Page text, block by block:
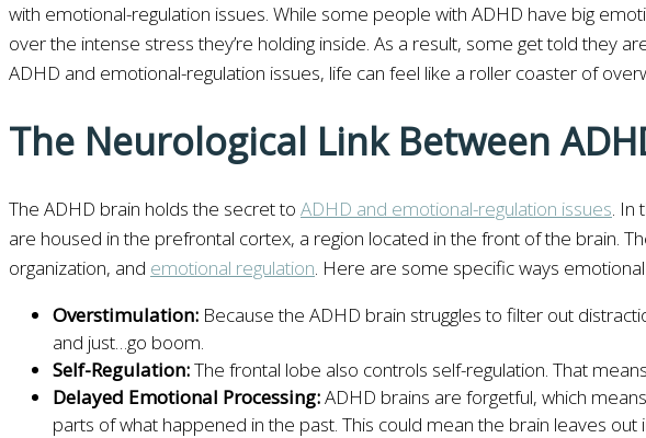
with emotional-regulation issues. While some people with ADHD have big
over the intense stress they’re holding inside. As a result, some get told they
ADHD and emotional-regulation issues, life can feel like a roller coaster of
The Neurological Link Between
The ADHD brain holds the secret to ADHD and emotional-regulation issues. In
are housed in the prefrontal cortex, a region located in the front of the brain.
organization, and emotional regulation. Here are some specific ways
Overstimulation: Because the ADHD brain struggles to filter out
and just…go boom.
Self-Regulation:The frontal lobe also controls self-regulation. That
Delayed Emotional Processing:ADHD brains are forgetful, which
parts of what happened in the past. This could mean the brain leaves